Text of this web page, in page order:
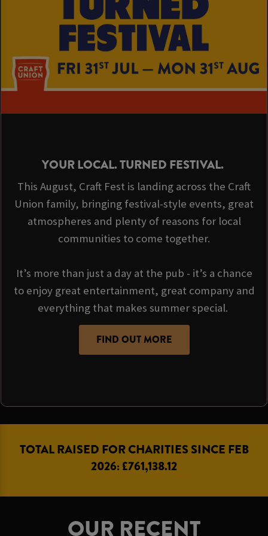
YOUR LOCAL. TURNED FESTIVAL.
This August, Craft Fest is landing across the Craft
Union family, bringing festival-style events, great
atmospheres and plenty of reasons for local
communities to come together.
It’s more than just a day at the pub - it’s a chance
to enjoy great entertainment, great company and
everything that makes summer special.
FIND OUT MORE
TOTAL RAISED FOR CHARITIES SINCE FEB
2026: £761,138.12
OUR RECENT